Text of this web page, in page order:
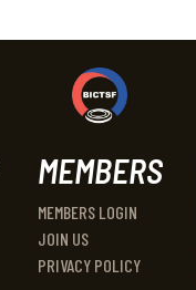
MEMBERS
MEMBERS LOGIN
JOIN US
PRIVACY POLICY